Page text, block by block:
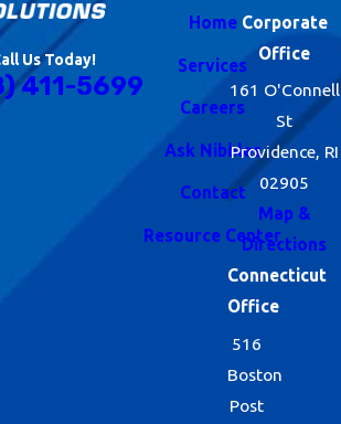
Us Today!
411-5699
Home
Services
Careers
Ask Nibbles
Contact
Resource Center
Corporate
Office
161 O'Connell
St
Providence, RI
02905
Map &
Directions
Connecticut
Office
516
Boston
Post